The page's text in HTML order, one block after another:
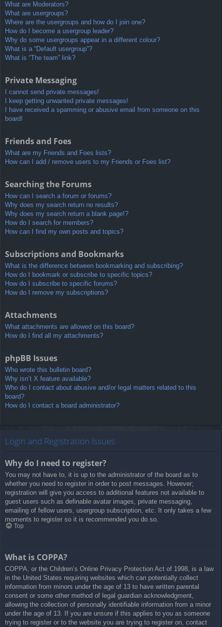
What are Moderators?
What are usergroups?
Where are the usergroups and how do I join one?
How do I become a usergroup leader?
Why do some usergroups appear in a different colour?
What is a “Default usergroup”?
What is “The team” link?
Private Messaging
I cannot send private messages!
I keep getting unwanted private messages!
I have received a spamming or abusive email from someone on this
board!
Friends and Foes
What are my Friends and Foes lists?
How can I add / remove users to my Friends or Foes list?
Searching the Forums
How can I search a forum or forums?
Why does my search return no results?
Why does my search return a blank page!?
How do I search for members?
How can I find my own posts and topics?
Subscriptions and Bookmarks
What is the difference between bookmarking and subscribing?
How do I bookmark or subscribe to specific topics?
How do I subscribe to specific forums?
How do I remove my subscriptions?
Attachments
What attachments are allowed on this board?
How do I find all my attachments?
phpBB Issues
Who wrote this bulletin board?
Why isn’t X feature available?
Who do I contact about abusive and/or legal matters related to this
board?
How do I contact a board administrator?
Login and Registration Issues
Why do I need to register?
You may not have to, it is up to the administrator of the board as to
whether you need to register in order to post messages. However;
registration will give you access to additional features not available to
guest users such as definable avatar images, private messaging,
emailing of fellow users, usergroup subscription, etc. It only takes a few
moments to register so it is recommended you do so.
Top
What is COPPA?
COPPA, or the Children’s Online Privacy Protection Act of 1998, is a law
in the United States requiring websites which can potentially collect
information from minors under the age of 13 to have written parental
consent or some other method of legal guardian acknowledgment,
allowing the collection of personally identifiable information from a minor
under the age of 13. If you are unsure if this applies to you as someone
trying to register or to the website you are trying to register on, contact